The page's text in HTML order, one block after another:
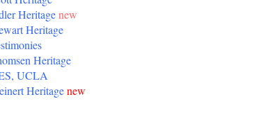
Heritagenew
Heritage
Heritage
UCLA
Heritagenew